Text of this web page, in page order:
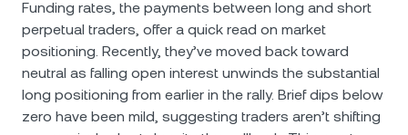
Funding rates, the payments between long and short
perpetual traders, offer a quick read on market
positioning. Recently, they’ve moved back toward
neutral as falling open interest unwinds the substantial
long positioning from earlier in the rally. Brief dips below
zero have been mild, suggesting traders aren’t shifting